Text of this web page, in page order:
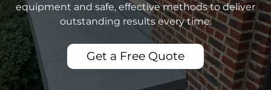
equipment and safe, effective methods to deliver
outstanding results every time.
Get a Free Quote